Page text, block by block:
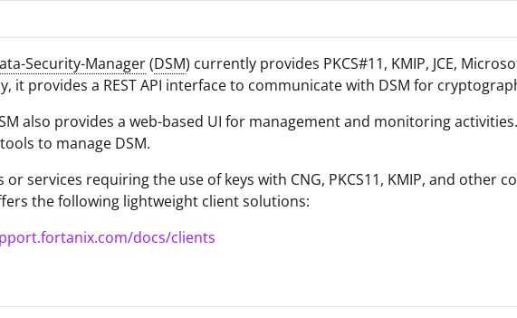
Security-Manager(DSM) currently provides PKCS#11, KMIP, JCE,
it provides a REST API interface to communicate with DSM for
also provides a web-based UI for management and monitoring
to manage DSM.
or services requiring the use of keys with CNG, PKCS11, KMIP, and other
the following lightweight client solutions:
docs/clients